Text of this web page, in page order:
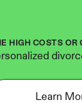
HIGH COSTS OR
Learn